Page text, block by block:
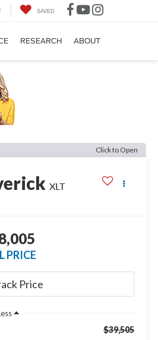
SAVED
RESEARCH ABOUT
Click to Open
XLT
PRICE
$39,505